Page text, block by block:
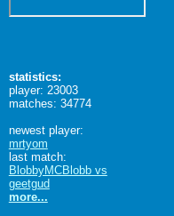
statistics:
player: 23003
matches: 34774
newest player:
mrtyom
last match:
BlobbyMCBlobb vs
geetgud
more...